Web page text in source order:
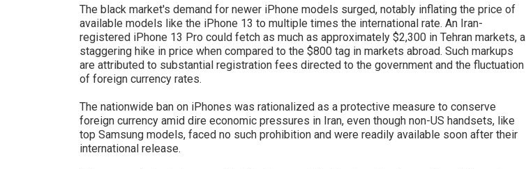
The black market's demand for newer iPhone models surged, notably inflating the price of
available models like the iPhone 13 to multiple times the international rate. An Iran-
registered iPhone 13 Pro could fetch as much as approximately $2,300 in Tehran markets, a
staggering hike in price when compared to the $800 tag in markets abroad. Such markups
are attributed to substantial registration fees directed to the government and the fluctuation
of foreign currency rates.
The nationwide ban on iPhones was rationalized as a protective measure to conserve
foreign currency amid dire economic pressures in Iran, even though non-US handsets, like
top Samsung models, faced no such prohibition and were readily available soon after their
international release.